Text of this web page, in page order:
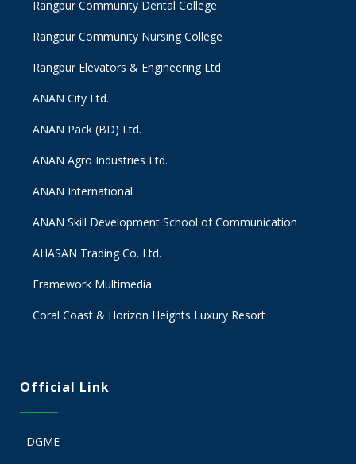
Rangpur Community Dental College
Rangpur Community Nursing College
Rangpur Elevators & Engineering Ltd.
ANAN City Ltd.
ANAN Pack (BD) Ltd.
ANAN Agro Industries Ltd.
ANAN International
ANAN Skill Development School of Communication
AHASAN Trading Co. Ltd.
Framework Multimedia
Coral Coast & Horizon Heights Luxury Resort
Official Link
DGME